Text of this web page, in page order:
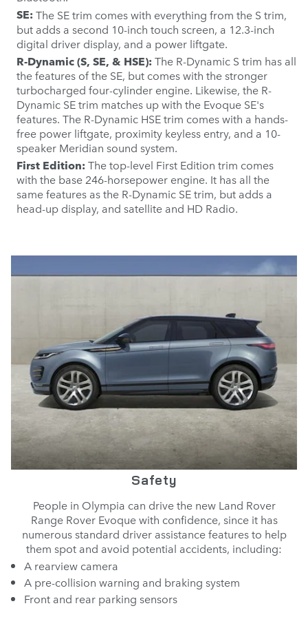
SE:The SE trim comes with everything from the S trim,
but adds a second 10-inch touch screen, a 12.3-inch
digital driver display, and a power liftgate.
R-Dynamic (S, SE, & HSE):The R-Dynamic S trim has all
the features of the SE, but comes with the stronger
turbocharged four-cylinder engine. Likewise, the R-
Dynamic SE trim matches up with the Evoque SE's
features. The R-Dynamic HSE trim comes with a hands-
free power liftgate, proximity keyless entry, and a 10-
speaker Meridian sound system.
First Edition:The top-level First Edition trim comes
with the base 246-horsepower engine. It has all the
same features as the R-Dynamic SE trim, but adds a
head-up display, and satellite and HD Radio.
Safety
People in Olympia can drive the new Land Rover
Range Rover Evoque with confidence, since it has
numerous standard driver assistance features to help
them spot and avoid potential accidents, including:
A rearview camera
A pre-collision warning and braking system
Front and rear parking sensors